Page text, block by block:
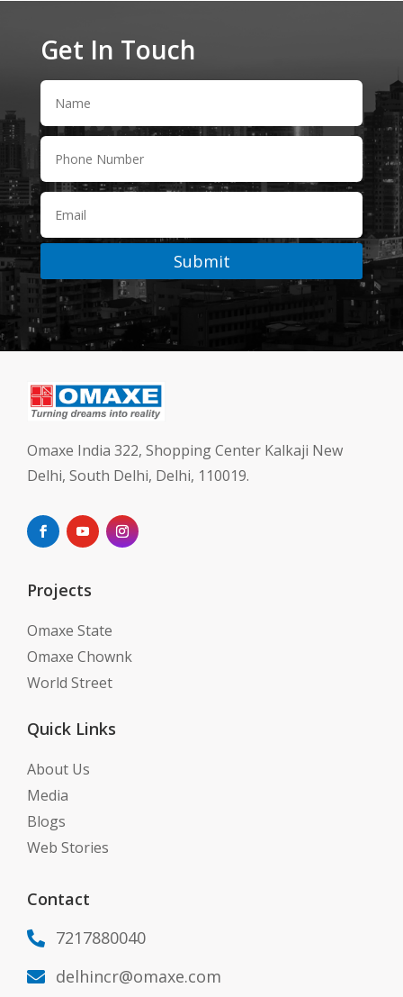
Get In Touch
Submit
Omaxe India 322, Shopping Center Kalkaji New
Delhi, South Delhi, Delhi, 110019.
Projects
Omaxe State
Omaxe Chownk
World Street
Quick Links
About Us
Media
Blogs
Web Stories
Contact
 7217880040
 delhincr@omaxe.com